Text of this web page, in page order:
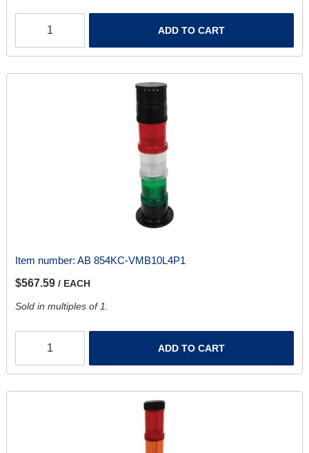
ADD TO CART
Item number: AB 854KC-VMB10L4P1
$567.59 / EACH
Sold in multiples of 1.
ADD TO CART